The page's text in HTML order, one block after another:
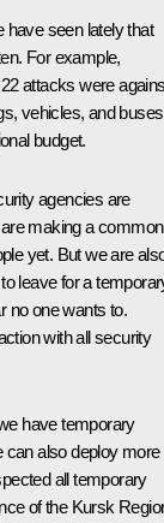
have seen lately that
For example,
attacks were
vehicles, and
budget.
agencies are
making a common
yet. But we are
leave for a
no one wants to.
with all security
have temporary
can also deploy more
all temporary
of the Kursk